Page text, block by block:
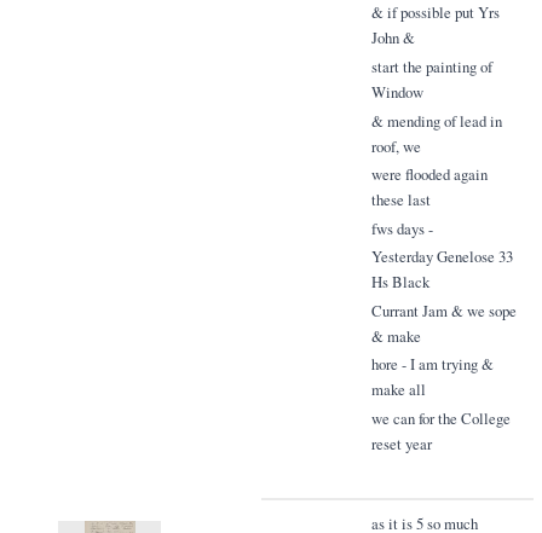
& if possible put Yrs
John &
start the painting of
Window
& mending of lead in
roof, we
were flooded again
these last
fws days -
Yesterday Genelose 33
Hs Black
Currant Jam & we sope
& make
hore - I am trying &
make all
we can for the College
reset year
as it is 5 so much